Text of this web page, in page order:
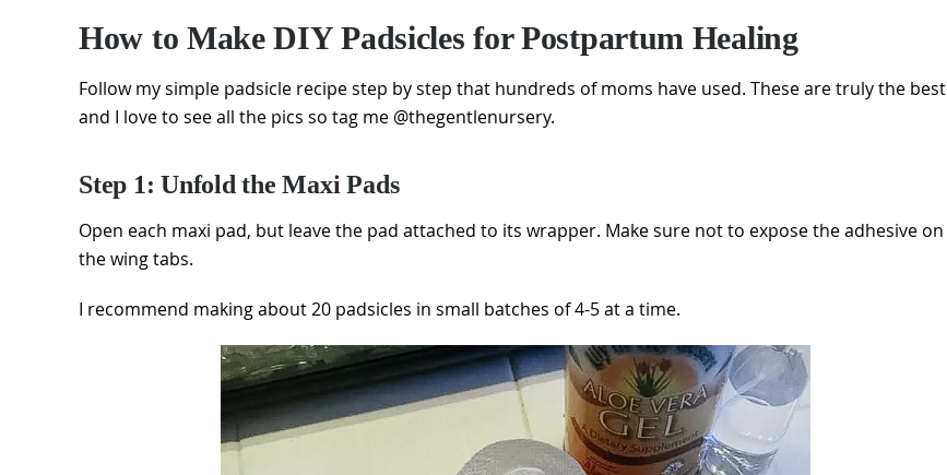
How to Make DIY Padsicles for Postpartum Healing
Follow my simple padsicle recipe step by step that hundreds of moms have used. These are truly the best
and I love to see all the pics so tag me @thegentlenursery.
Step 1: Unfold the Maxi Pads
Open each maxi pad, but leave the pad attached to its wrapper. Make sure not to expose the adhesive on
the wing tabs.
I recommend making about 20 padsicles in small batches of 4-5 at a time.